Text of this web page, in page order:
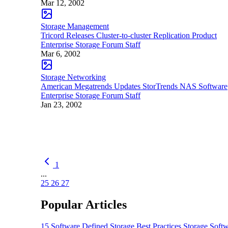
Mar 12, 2002
Storage Management
Tricord Releases Cluster-to-cluster Replication Product
Enterprise Storage Forum Staff
Mar 6, 2002
Storage Networking
American Megatrends Updates StorTrends NAS Software
Enterprise Storage Forum Staff
Jan 23, 2002
1
...
25 26 27
Popular Articles
15 Software Defined Storage Best Practices Storage